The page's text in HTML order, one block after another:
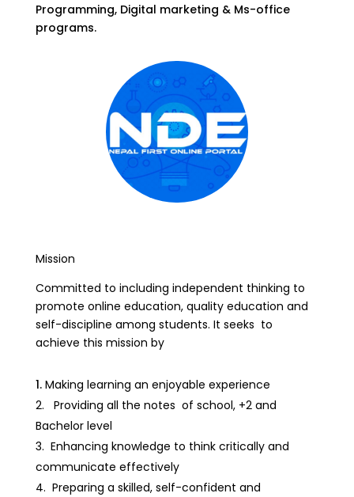
Programming, Digital marketing & Ms-office
programs.
Mission
Committed to including independent thinking to
promote online education, quality education and
self-discipline among students. It seeks to
achieve this mission by
Making learning an enjoyable experience
Providing all the notes of school, +2 and
Bachelor level
Enhancing knowledge to think critically and
communicate effectively
Preparing a skilled, self-confident and